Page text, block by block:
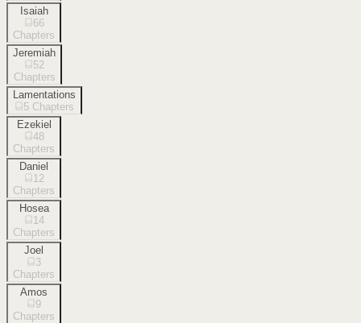
Isaiah
66
Chapters
Jeremiah
52
Chapters
Lamentations
5 Chapters
Ezekiel
48
Chapters
Daniel
12
Chapters
Hosea
14
Chapters
Joel
3
Chapters
Amos
9
Chapters